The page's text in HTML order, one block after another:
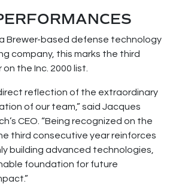
Brewer-based defense technology
company, this marks the third
the Inc. 2000 list.
reflection of the extraordinary
of our team,” said Jacques
CEO. “Being recognized on the
third consecutive year reinforces
building advanced technologies,
foundation for future